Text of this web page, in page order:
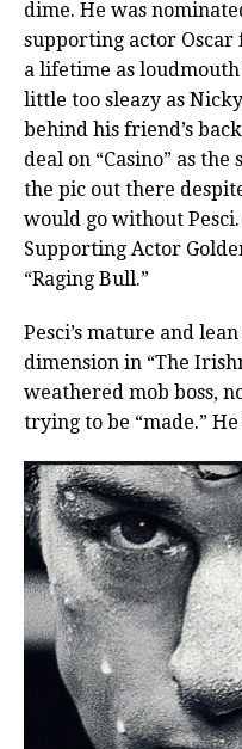
dime. He was
supporting actor Oscar
a lifetime as
little too sleazy as
behind his friend’s
deal on “Casino” as
the pic out there
would go without
Supporting Actor
“Raging Bull.”
Pesci’s mature and
dimension in “The
weathered mob boss,
trying to be “made.” He